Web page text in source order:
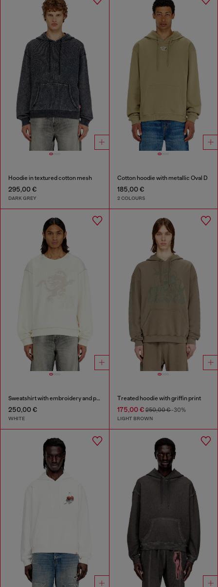
Hoodie in textured cotton mesh
295,00 €
DARK GREY
Cotton hoodie with metallic Oval D
185,00 €
2 COLOURS
Sweatshirt with embroidery and print
250,00 €
WHITE
Treated hoodie with griffin print
175,00 €250,00 €-30%
LIGHT BROWN